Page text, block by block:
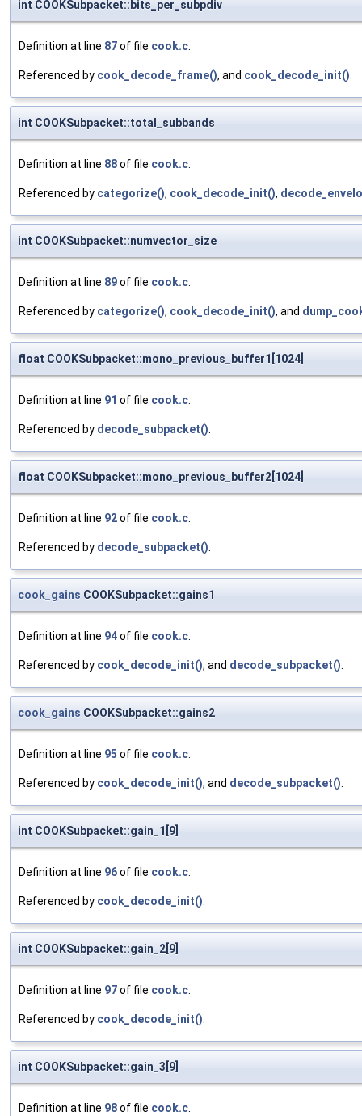
int COOKSubpacket::bits_per_subpdiv
Definition at line 87of file cook.c.
Referenced by cook_decode_frame(), and cook_decode_init().
int COOKSubpacket::total_subbands
Definition at line 88of file cook.c.
Referenced by categorize(), cook_decode_init(),
int COOKSubpacket::numvector_size
Definition at line 89of file cook.c.
Referenced by categorize(), cook_decode_init(), and
float COOKSubpacket::mono_previous_buffer1[1024]
Definition at line 91 of file cook.c.
Referenced by decode_subpacket().
float COOKSubpacket::mono_previous_buffer2[1024]
Definition at line 92of file cook.c.
Referenced by decode_subpacket().
cook_gains COOKSubpacket::gains1
Definition at line 94of file cook.c.
Referenced by cook_decode_init(), and decode_subpacket().
cook_gains COOKSubpacket::gains2
Definition at line 95 of file cook.c.
Referenced by cook_decode_init(), and decode_subpacket().
int COOKSubpacket::gain_1[9]
Definition at line 96of file cook.c.
Referenced by cook_decode_init().
int COOKSubpacket::gain_2[9]
Definition at line 97of file cook.c.
Referenced by cook_decode_init().
int COOKSubpacket::gain_3[9]
Definition at line 98of file cook.c.